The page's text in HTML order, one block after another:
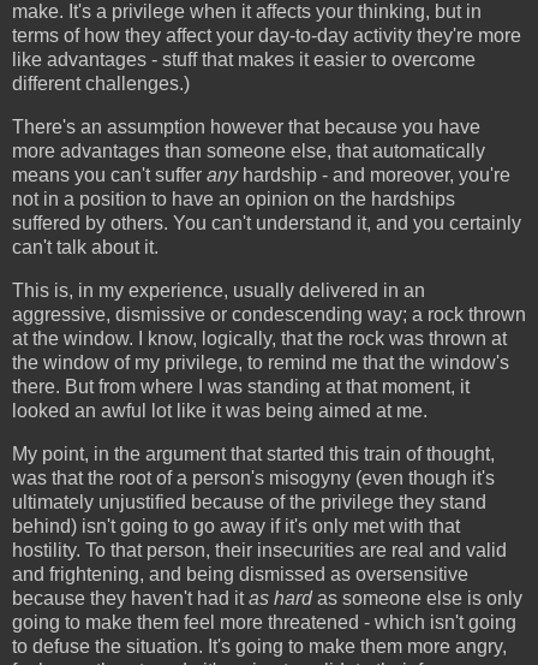
make. It's a privilege when it affects your thinking, but in
terms of how they affect your day-to-day activity they're more
like advantages - stuff that makes it easier to overcome
different challenges.)
There's an assumption however that because you have
more advantages than someone else, that automatically
means you can't suffer anyhardship - and moreover, you're
not in a position to have an opinion on the hardships
suffered by others. You can't understand it, and you certainly
can't talk about it.
This is, in my experience, usually delivered in an
aggressive, dismissive or condescending way; a rock thrown
at the window. I know, logically, that the rock was thrown at
the window of my privilege, to remind me that the window's
there. But from where I was standing at that moment, it
looked an awful lot like it was being aimed at me.
My point, in the argument that started this train of thought,
was that the root of a person's misogyny (even though it's
ultimately unjustified because of the privilege they stand
behind) isn't going to go away if it's only met with that
hostility. To that person, their insecurities are real and valid
and frightening, and being dismissed as oversensitive
because they haven't had itas hardas someone else is only
going to make them feel more threatened - which isn't going
to defuse the situation. It's going to make them more angry,